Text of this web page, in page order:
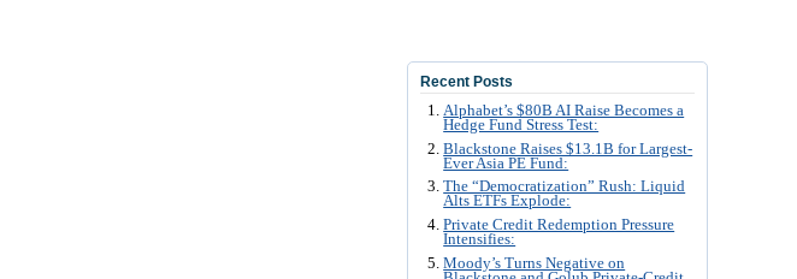
Recent Posts
Alphabet’s $80B AI Raise Becomes a
Hedge Fund Stress Test:
Blackstone Raises $13.1B for Largest-
Ever Asia PE Fund:
The “Democratization” Rush: Liquid
Alts ETFs Explode:
Private Credit Redemption Pressure
Intensifies:
Moody’s Turns Negative on